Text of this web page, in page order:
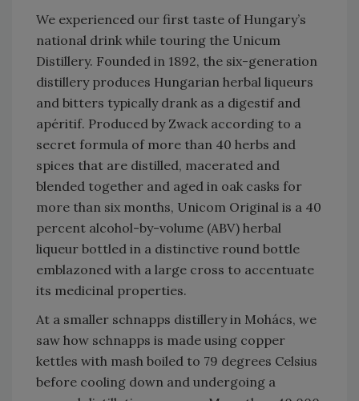
We experienced our first taste of Hungary’s
national drink while touring the Unicum
Distillery. Founded in 1892, the six-generation
distillery produces Hungarian herbal liqueurs
and bitters typically drank as a digestif and
apéritif. Produced by Zwack according to a
secret formula of more than 40 herbs and
spices that are distilled, macerated and
blended together and aged in oak casks for
more than six months, Unicom Original is a 40
percent alcohol-by-volume (ABV) herbal
liqueur bottled in a distinctive round bottle
emblazoned with a large cross to accentuate
its medicinal properties.
At a smaller schnapps distillery in Mohács, we
saw how schnapps is made using copper
kettles with mash boiled to 79 degrees Celsius
before cooling down and undergoing a